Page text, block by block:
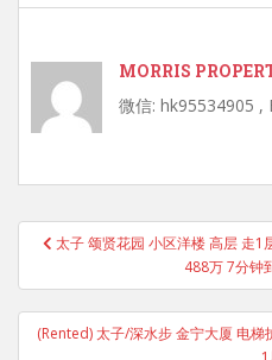
MORRIS
微信: hk95534905
Post
navigation
太子 颂贤花园 小区洋楼 高层 走
488万 7分钟
(Rented) 太子/深水步 金宁大厦 电